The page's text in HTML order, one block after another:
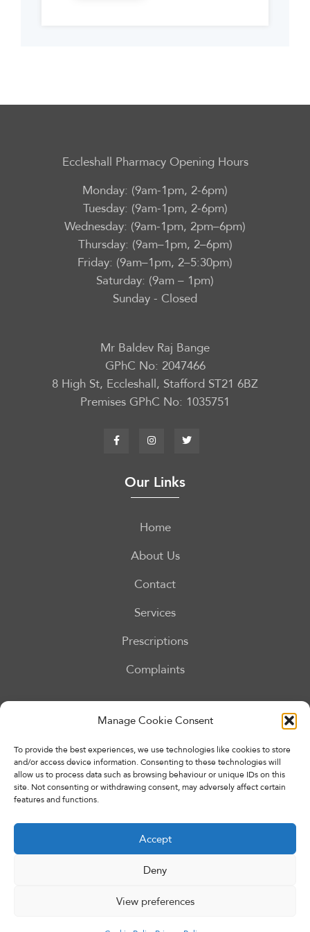
Manage Cookie Consent
To provide the best experiences, we use technologies like cookies to store
and/or access device information. Consenting to these technologies will
allow us to process data such as browsing behaviour or unique IDs on this
site. Not consenting or withdrawing consent, may adversely affect certain
features and functions.
Accept
Deny
View preferences
Eccleshall Pharmacy Opening Hours
Monday: (9am-1pm, 2-6pm)
Tuesday: (9am-1pm, 2-6pm)
Wednesday: (9am-1pm, 2pm–6pm)
Thursday: (9am–1pm, 2–6pm)
Friday: (9am–1pm, 2–5:30pm)
Saturday: (9am – 1pm)
Sunday - Closed
Mr Baldev Raj Bange
GPhC No: 2047466
8 High St, Eccleshall, Stafford ST21 6BZ
Premises GPhC No: 1035751
Our Links
Home
About Us
Contact
Services
Prescriptions
Complaints
Made ByPharmacy Mentor